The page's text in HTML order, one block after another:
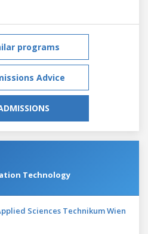
programs
Advice
Technology
Sciences Technikum Wien